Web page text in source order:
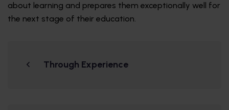
about learning and prepares them exceptionally well for
the next stage of their education.
Through Experience